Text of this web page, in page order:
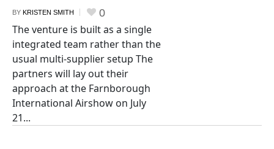
BY KRISTEN SMITH 0
The venture is built as a single
integrated team rather than the
usual multi-supplier setup The
partners will lay out their
approach at the Farnborough
International Airshow on July
21...